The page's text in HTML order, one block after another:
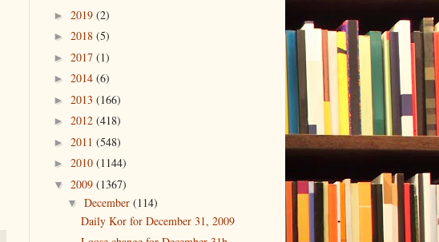
► 2019 (2)
► 2018 (5)
► 2017 (1)
► 2014 (6)
► 2013 (166)
► 2012 (418)
► 2011 (548)
► 2010 (1144)
▼ 2009 (1367)
▼ December (114)
Daily Kor for December 31, 2009